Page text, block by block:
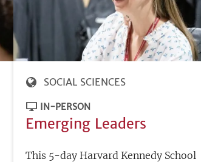
SOCIAL SCIENCES
IN-PERSON
Emerging Leaders
This 5-day Harvard Kennedy School